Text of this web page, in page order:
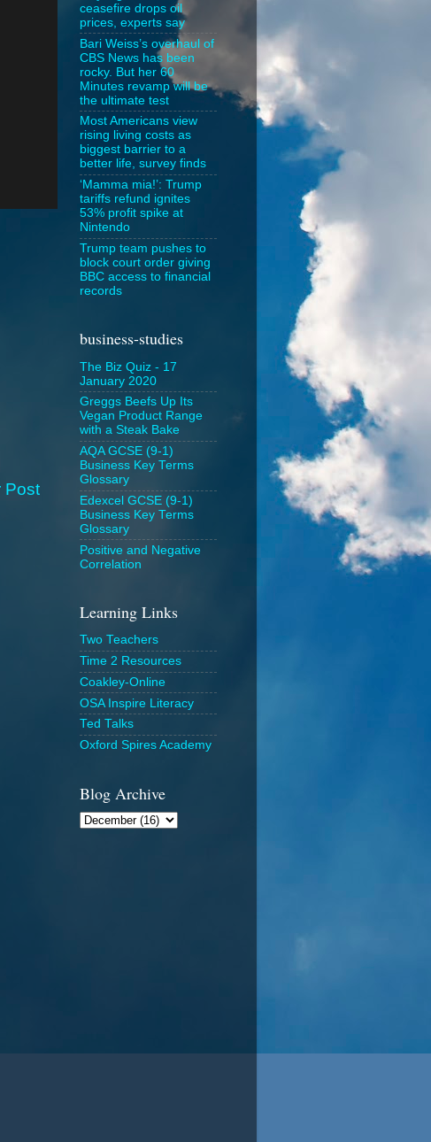
Post
ceasefire drops oil
prices, experts say
Bari Weiss’s overhaul of
CBS News has been
rocky. But her 60
Minutes revamp will be
the ultimate test
Most Americans view
rising living costs as
biggest barrier to a
better life, survey finds
‘Mamma mia!’: Trump
tariffs refund ignites
53% profit spike at
Nintendo
Trump team pushes to
block court order giving
BBC access to financial
records
business-studies
The Biz Quiz - 17
January 2020
Greggs Beefs Up Its
Vegan Product Range
with a Steak Bake
AQA GCSE (9-1)
Business Key Terms
Glossary
Edexcel GCSE (9-1)
Business Key Terms
Glossary
Positive and Negative
Correlation
Learning Links
Two Teachers
Time 2 Resources
Coakley-Online
OSA Inspire Literacy
Ted Talks
Oxford Spires Academy
Blog Archive